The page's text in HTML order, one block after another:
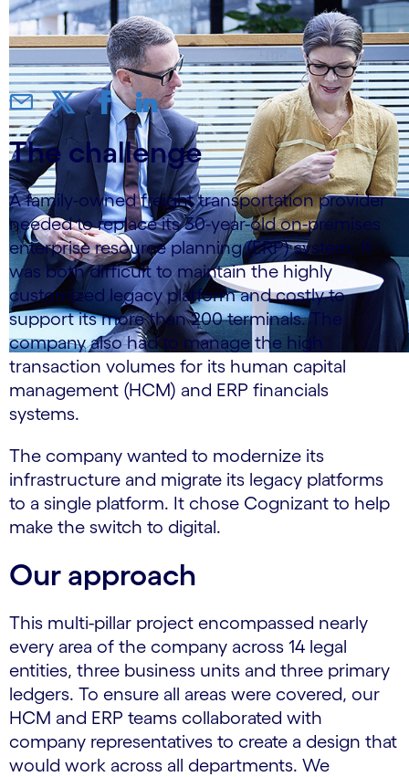
The challenge
A family-owned freight transportation provider
needed to replace its 30-year-old on-premises
enterprise resource planning (ERP) system. It
was both difficult to maintain the highly
customized legacy platform and costly to
support its more than 200 terminals. The
company also had to manage the high
transaction volumes for its human capital
management (HCM) and ERP financials
systems.
The company wanted to modernize its
infrastructure and migrate its legacy platforms
to a single platform. It chose Cognizant to help
make the switch to digital.
Our approach
This multi-pillar project encompassed nearly
every area of the company across 14 legal
entities, three business units and three primary
ledgers. To ensure all areas were covered, our
HCM and ERP teams collaborated with
company representatives to create a design that
would work across all departments. We